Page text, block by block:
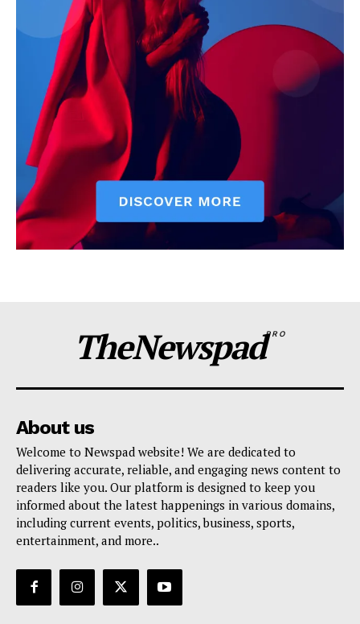
TheNewspadPRO
About us
Welcome to Newspad website! We are dedicated to
delivering accurate, reliable, and engaging news content to
readers like you. Our platform is designed to keep you
informed about the latest happenings in various domains,
including current events, politics, business, sports,
entertainment, and more..